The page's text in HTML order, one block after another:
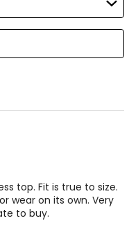
represent body
measurements to
and parallel to the floor
top. Fit is true to size.
wear on its own. Very
to buy.